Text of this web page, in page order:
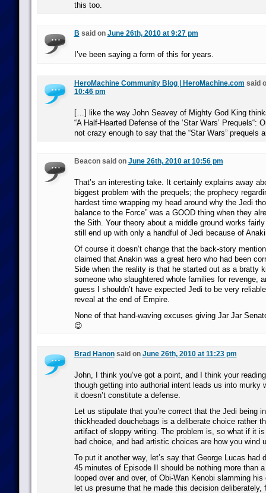
this too.
B said on June 26th, 2010 at 9:27 pm
I’ve been saying a form of this for years.
HeroMachine Community Blog | HeroMachine.com said
10:46 pm
[…] like the way John Seavey of Mighty God King
“A Half-Hearted Defense of the ‘Star Wars’ Prequels“:
not crazy enough to say that the “Star Wars” prequels
Beacon said on June 26th, 2010 at 10:56 pm
That’s an interesting take. It certainly explains away
biggest problem with the prequels; the prophecy
hardest time wrapping my head around why the Jedi
balance to the Force” was a GOOD thing when they
the Sith. Your theory about a middle ground works
still end up with only a handful of Jedi because of
Of course it doesn’t change that the back-story
claimed that Anakin was a great hero who had been
Side when the reality is that he started out as a bratty
someone who slaughtered whole families for revenge,
guess I shouldn’t have expected Jedi to be very
reveal at the end of Empire.
None of that hand-waving excuses giving Jar Jar
😉
Brad Hanonsaid on June 26th, 2010 at 11:23 pm
John, I think you’ve got a point, and I think your
though getting into authorial intent leads us into murky
it doesn’t constitute a defense.
Let us stipulate that you’re correct that the Jedi being
thickheaded douchebags is a deliberate choice rather
artifact of sloppy writing. The problem is, so what if it
bad choice, and bad artistic choices are how you wind
To put it another way, let’s say that George Lucas had
45 minutes of Episode II should be nothing more than
looped over and over, of Obi-Wan Kenobi slamming
let us presume that he made this decision deliberately,